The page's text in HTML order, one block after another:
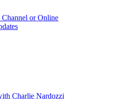
or Online
Charlie Nardozzi